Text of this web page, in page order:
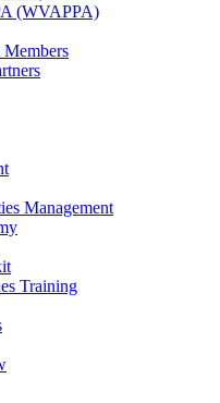
(WVAPPA)
Management
Training